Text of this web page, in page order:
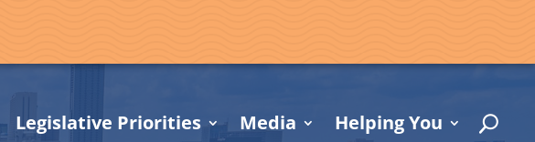
Legislative Priorities Media Helping You